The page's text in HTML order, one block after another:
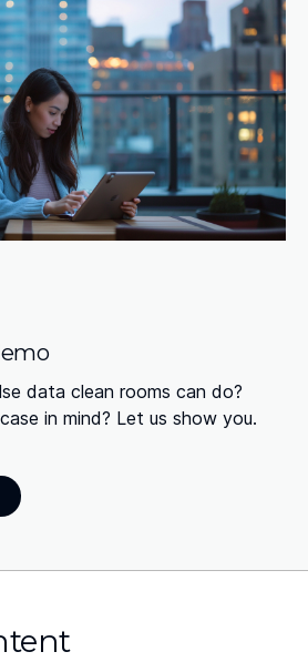
data clean rooms can do?
in mind? Let us show you.